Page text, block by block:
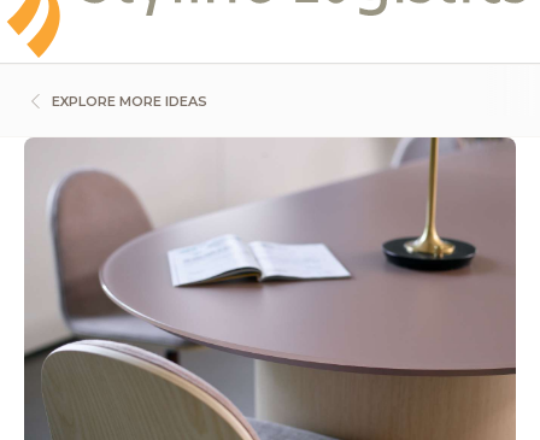
EXPLORE MORE IDEAS